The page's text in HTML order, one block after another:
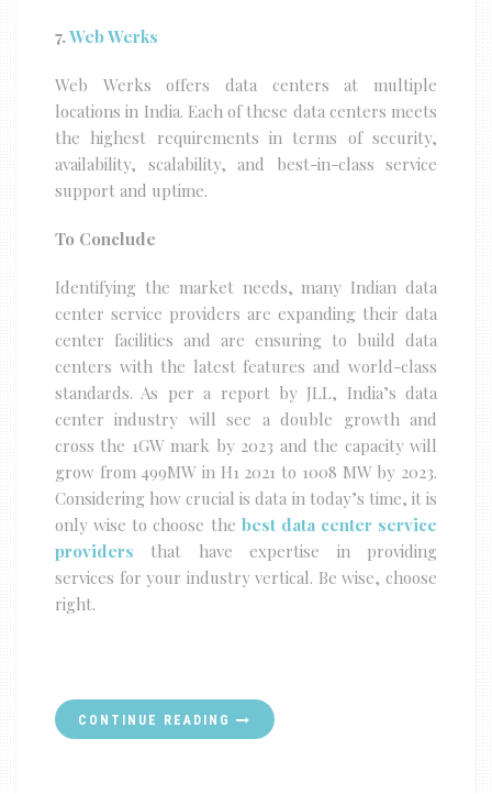
7. Web Werks
Web Werks offers data centers at multiple
locations in India. Each of these data centers meets
the highest requirements in terms of security,
availability, scalability, and best-in-class service
support and uptime.
To Conclude
Identifying the market needs, many Indian data
center service providers are expanding their data
center facilities and are ensuring to build data
centers with the latest features and world-class
standards. As per a report by JLL, India’s data
center industry will see a double growth and
cross the 1GW mark by 2023 and the capacity will
grow from 499MW in H1 2021 to 1008 MW by 2023.
Considering how crucial is data in today’s time, it is
only wise to choose the best data center service
providers that have expertise in providing
services for your industry vertical. Be wise, choose
right.
CONTINUE READING